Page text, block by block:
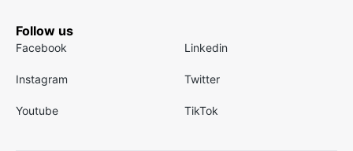
Follow us
Facebook Linkedin
Instagram Twitter
Youtube TikTok